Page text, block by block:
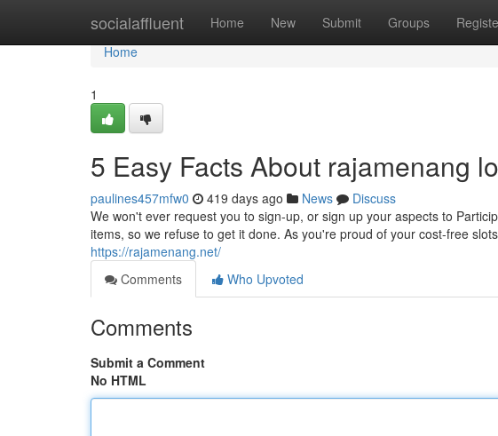
socialaffluent Home New Submit Groups
Home
Home
1
5 Easy Facts About rajamenang
paulines457mfw0 419 days ago News
Discuss
We won't ever request you to sign-up, or sign up your aspects to
items, so we refuse to get it done. As you're proud of your cost-free
https://rajamenang.net/
Comments
Who Upvoted
Comments
Submit a Comment
No HTML